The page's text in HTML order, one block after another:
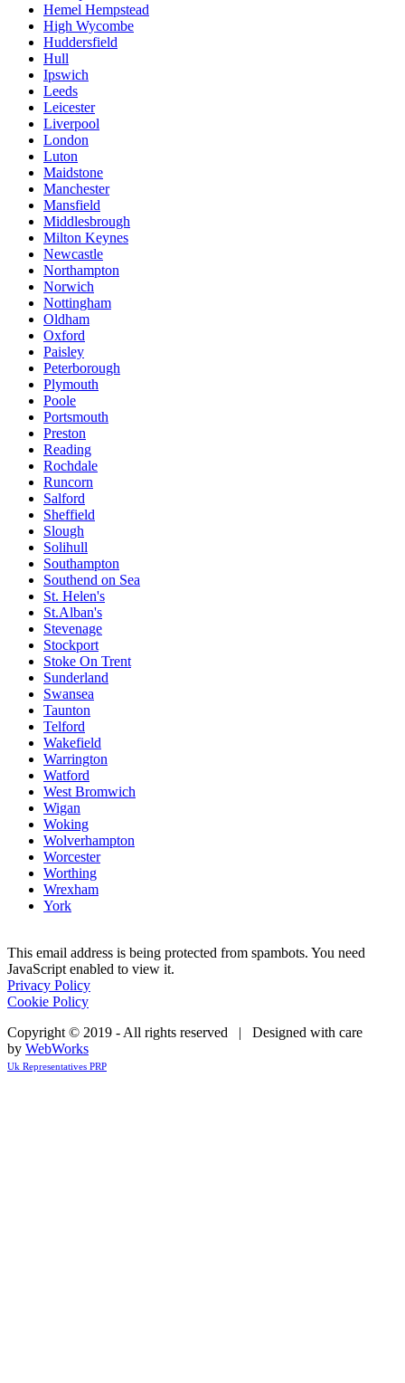
Hemel Hempstead
High Wycombe
Huddersfield
Hull
Ipswich
Leeds
Leicester
Liverpool
London
Luton
Maidstone
Manchester
Mansfield
Middlesbrough
Milton Keynes
Newcastle
Northampton
Norwich
Nottingham
Oldham
Oxford
Paisley
Peterborough
Plymouth
Poole
Portsmouth
Preston
Reading
Rochdale
Runcorn
Salford
Sheffield
Slough
Solihull
Southampton
Southend on Sea
St. Helen's
St.Alban's
Stevenage
Stockport
Stoke On Trent
Sunderland
Swansea
Taunton
Telford
Wakefield
Warrington
Watford
West Bromwich
Wigan
Woking
Wolverhampton
Worcester
Worthing
Wrexham
York
This email address is being protected from spambots. You need
JavaScript enabled to view it.
Privacy Policy
Cookie Policy
Copyright © 2019 - All rights reserved | Designed with care
by WebWorks
Uk Representatives PRP